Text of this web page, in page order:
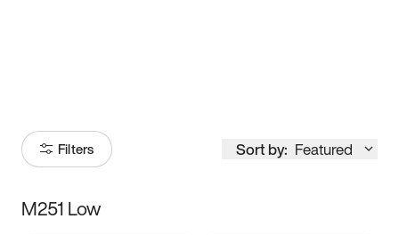
Filters Sort by: Featured
Size
M251 Low